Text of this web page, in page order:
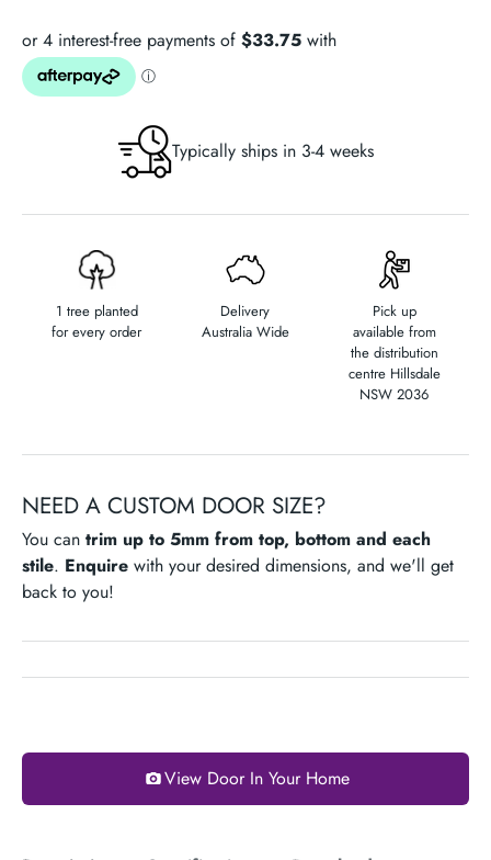
e
(
m
)
Typically ships in 3-4 weeks
1 tree planted
for every order
Delivery
Australia Wide
Pick up
available from
the distribution
centre Hillsdale
NSW 2036
NEED A CUSTOM DOOR SIZE?
You can trim up to 5mm from top, bottom and each
stile. Enquire with your desired dimensions, and we'll get
back to you!
View Door In Your Home